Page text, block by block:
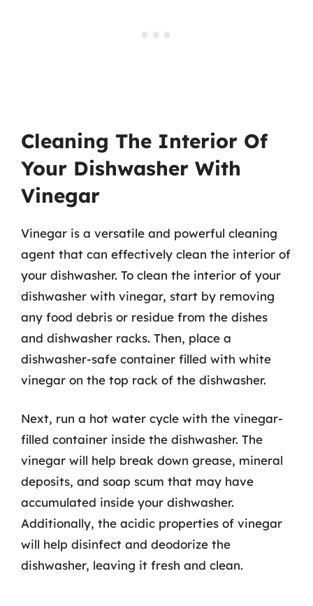
Cleaning The Interior Of
Your Dishwasher With
Vinegar
Vinegar is a versatile and powerful cleaning
agent that can effectively clean the interior of
your dishwasher. To clean the interior of your
dishwasher with vinegar, start by removing
any food debris or residue from the dishes
and dishwasher racks. Then, place a
dishwasher-safe container filled with white
vinegar on the top rack of the dishwasher.
Next, run a hot water cycle with the vinegar-
filled container inside the dishwasher. The
vinegar will help break down grease, mineral
deposits, and soap scum that may have
accumulated inside your dishwasher.
Additionally, the acidic properties of vinegar
will help disinfect and deodorize the
dishwasher, leaving it fresh and clean.